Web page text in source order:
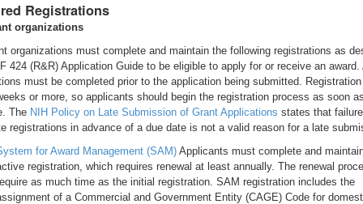
Registrations
organizations
organizations must complete and maintain the following registrations as
424 (R&R) Application Guide to be eligible to apply for or receive an award.
must be completed prior to the application being submitted.
or more, so applicants should begin the registration process as soon
The NIH Policy on Late Submission of Grant Applications states that
registrations in advance of a due date is not a valid reason for a late
for Award Management (SAM) Applicants must complete and
registration, which requires renewal at least annually. The renewal
as much time as the initial registration. SAM registration includes the
of a Commercial and Government Entity (CAGE) Code for